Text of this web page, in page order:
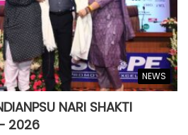
NEWS
NARI SHAKTI
2026